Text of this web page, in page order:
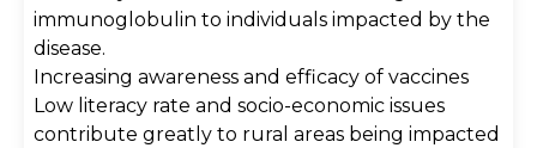
immunoglobulin to individuals impacted by the
disease.
Increasing awareness and efficacy of vaccines
Low literacy rate and socio-economic issues
contribute greatly to rural areas being impacted